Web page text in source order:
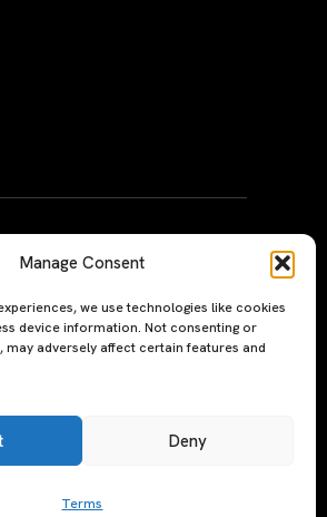
Manage Consent
we use technologies like cookies
device information. Not consenting or
may adversely affect certain features and
Deny
Terms